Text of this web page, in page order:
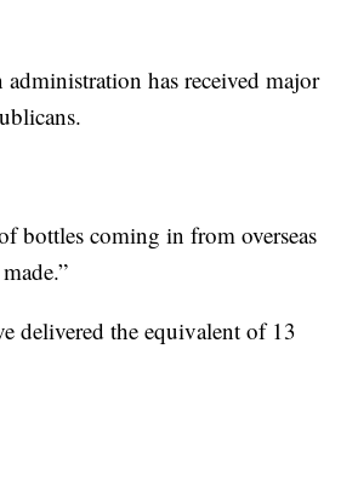
has received major
bottles coming in from overseas
delivered the equivalent of 13